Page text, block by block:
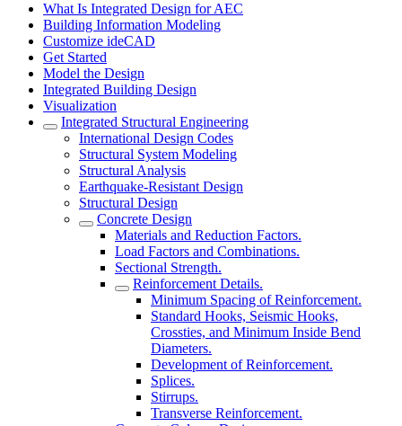
What Is Integrated Design for AEC
Building Information Modeling
Customize ideCAD
Get Started
Model the Design
Integrated Building Design
Visualization
Integrated Structural Engineering
International Design Codes
Structural System Modeling
Structural Analysis
Earthquake-Resistant Design
Structural Design
Concrete Design
Materials and Reduction Factors.
Load Factors and Combinations.
Sectional Strength.
Reinforcement Details.
Minimum Spacing of Reinforcement.
Standard Hooks, Seismic Hooks,
Crossties, and Minimum Inside Bend
Diameters.
Development of Reinforcement.
Splices.
Stirrups.
Transverse Reinforcement.